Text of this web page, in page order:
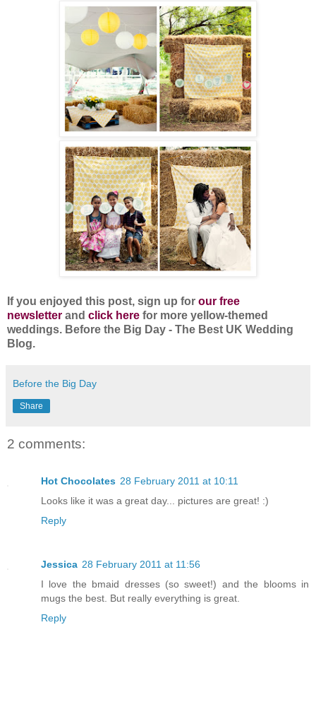
If you enjoyed this post, sign up for our free
newsletter and click here for more yellow-themed
weddings. Before the Big Day - The Best UK Wedding
Blog.
Before the Big Day
Share
2 comments:
Hot Chocolates 28 February 2011 at 10:11
Looks like it was a great day... pictures are great! :)
Reply
Jessica 28 February 2011 at 11:56
I love the bmaid dresses (so sweet!) and the blooms in
mugs the best. But really everything is great.
Reply